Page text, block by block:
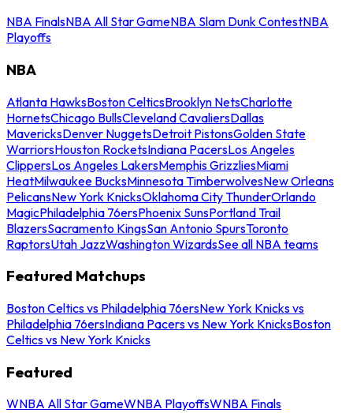
NBA FinalsNBA All Star GameNBA Slam Dunk ContestNBA
Playoffs
NBA
Atlanta HawksBoston CelticsBrooklyn NetsCharlotte
HornetsChicago BullsCleveland CavaliersDallas
MavericksDenver NuggetsDetroit PistonsGolden State
WarriorsHouston RocketsIndiana PacersLos Angeles
ClippersLos Angeles LakersMemphis GrizzliesMiami
HeatMilwaukee BucksMinnesota TimberwolvesNew Orleans
PelicansNew York KnicksOklahoma City ThunderOrlando
MagicPhiladelphia 76ersPhoenix SunsPortland Trail
BlazersSacramento KingsSan Antonio SpursToronto
RaptorsUtah JazzWashington WizardsSee all NBA teams
Featured Matchups
Boston Celtics vs Philadelphia 76ersNew York Knicks vs
Philadelphia 76ersIndiana Pacers vs New York KnicksBoston
Celtics vs New York Knicks
Featured
WNBA All Star GameWNBA PlayoffsWNBA Finals